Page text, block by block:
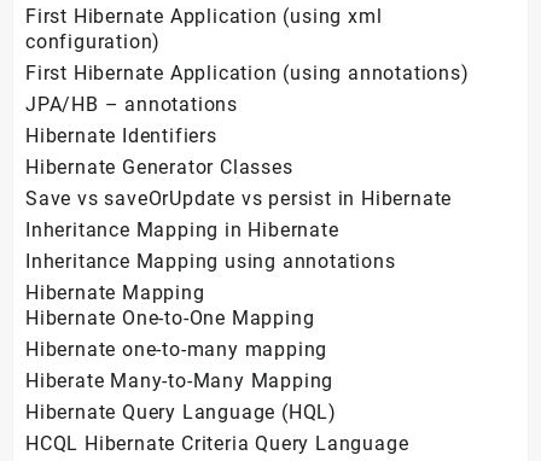
First Hibernate Application (using xml
configuration)
First Hibernate Application (using annotations)
JPA/HB – annotations
Hibernate Identifiers
Hibernate Generator Classes
Save vs saveOrUpdate vs persist in Hibernate
Inheritance Mapping in Hibernate
Inheritance Mapping using annotations
Hibernate Mapping
Hibernate One-to-One Mapping
Hibernate one-to-many mapping
Hiberate Many-to-Many Mapping
Hibernate Query Language (HQL)
HCQL Hibernate Criteria Query Language